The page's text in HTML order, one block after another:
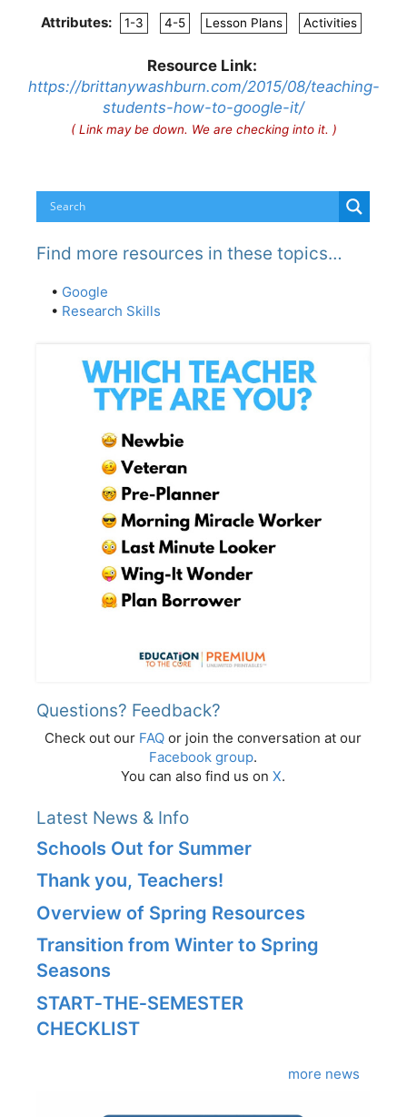
Attributes:
1-3 4-5 Lesson Plans Activities
Resource Link:
https://brittanywashburn.com/2015/08/teaching-
students-how-to-google-it/
( Link may be down. We are checking into it. )
Find more resources in these topics…
• Google
• Research Skills
Questions? Feedback?
Check out our FAQ or join the conversation at our
Facebook group.
You can also find us on X.
Latest News & Info
Schools Out for Summer
Thank you, Teachers!
Overview of Spring Resources
Transition from Winter to Spring
Seasons
START‑THE‑SEMESTER
CHECKLIST
more news